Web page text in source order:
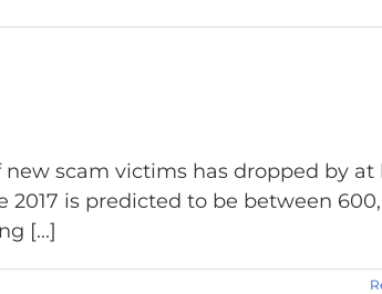
new scam victims has dropped by at
2017 is predicted to be between
[...]